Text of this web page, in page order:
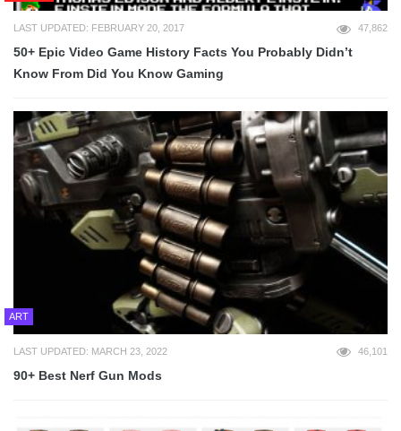
LAST UPDATED: FEBRUARY 20, 2017 47,862
50+ Epic Video Game History Facts You Probably Didn’t
Know From Did You Know Gaming
ART
LAST UPDATED: MARCH 23, 2022 46,101
90+ Best Nerf Gun Mods